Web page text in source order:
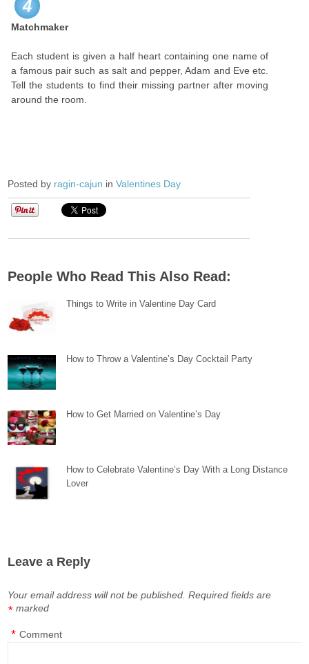
4
Matchmaker
Each student is given a half heart containing one name of
a famous pair such as salt and pepper, Adam and Eve etc.
Tell the students to find their missing partner after moving
around the room.
Posted by ragin-cajun inValentines Day
People Who Read This Also Read:
Things to Write in Valentine Day Card
How to Throw a Valentine’s Day Cocktail Party
How to Get Married on Valentine’s Day
How to Celebrate Valentine’s Day With a Long Distance
Lover
Leave a Reply
Your email address will not be published. Required fields are
marked
*
Comment
*